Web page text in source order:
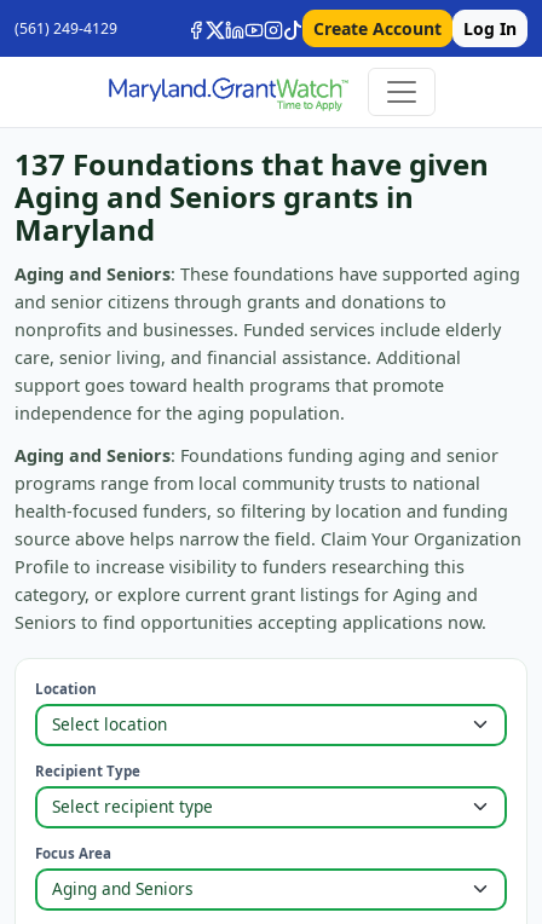
(561) 249-4129 Create Account Log In
137 Foundations that have given
Aging and Seniors grants in
Maryland
Aging and Seniors: These foundations have supported aging
and senior citizens through grants and donations to
nonprofits and businesses. Funded services include elderly
care, senior living, and financial assistance. Additional
support goes toward health programs that promote
independence for the aging population.
Aging and Seniors: Foundations funding aging and senior
programs range from local community trusts to national
health-focused funders, so filtering by location and funding
source above helps narrow the field. Claim Your Organization
Profile to increase visibility to funders researching this
category, or explore current grant listings for Aging and
Seniors to find opportunities accepting applications now.
Location
Recipient Type
Focus Area